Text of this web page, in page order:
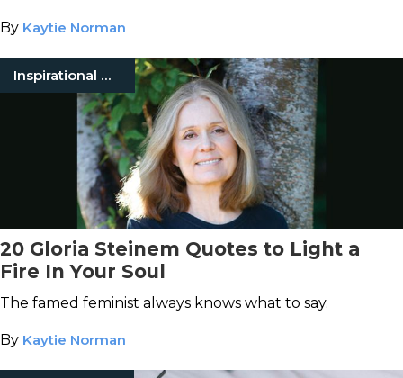
By Kaytie Norman
Inspirational Quotes
20 Gloria Steinem Quotes to Light a
Fire In Your Soul
The famed feminist always knows what to say.
By Kaytie Norman